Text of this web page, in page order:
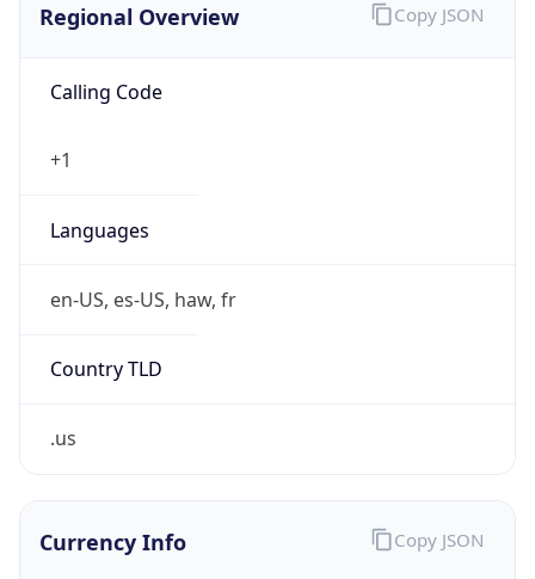
Regional Overview
Calling Code
+1
Languages
en-US, es-US, haw, fr
Country TLD
.us
Copy JSON
Currency Info Copy JSON